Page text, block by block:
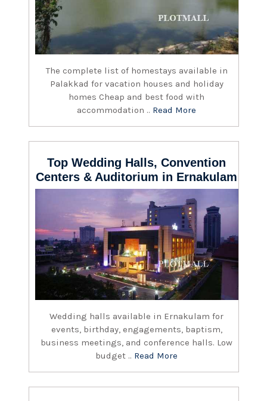
The complete list of homestays available in
Palakkad for vacation houses and holiday
homes Cheap and best food with
accommodation .. Read More
Top Wedding Halls, Convention
Centers & Auditorium in Ernakulam
Wedding halls available in Ernakulam for
events, birthday, engagements, baptism,
business meetings, and conference halls. Low
budget .. Read More